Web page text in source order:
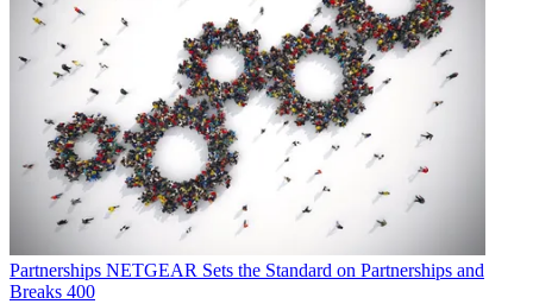
Partnerships NETGEAR Sets the Standard on Partnerships and
Breaks 400